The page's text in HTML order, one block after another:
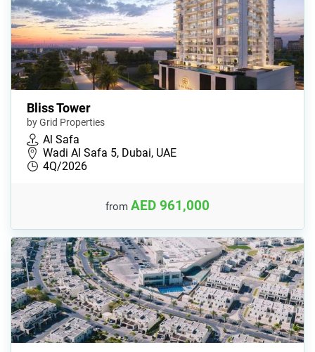
Bliss Tower
by Grid Properties
Al Safa
Wadi Al Safa 5, Dubai, UAE
4Q/2026
from AED 961,000